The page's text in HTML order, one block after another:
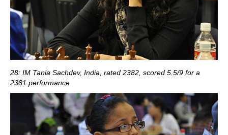
28: IM Tania Sachdev, India, rated 2382, scored 5.5/9 for a
2381 performance